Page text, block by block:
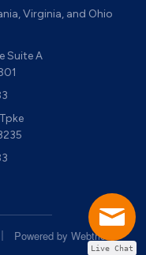
Virginia, and Ohio
Suite A
Insurance on Facebook
| Powered by Webtricity
Live Chat